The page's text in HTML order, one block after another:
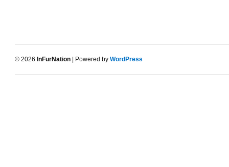
© 2026 InFurNation | Powered by WordPress